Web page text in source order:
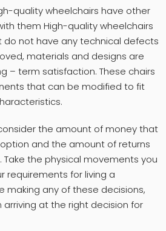
quality wheelchairs have other
them High-quality wheelchairs
not have any technical defects
materials and designs are
– term satisfaction. These chairs
that can be modified to fit
the amount of money that
and the amount of returns
the physical movements you
requirements for living a
making any of these decisions,
arriving at the right decision for